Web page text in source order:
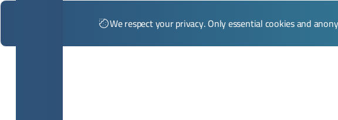
We respect your privacy. Only essential cookies and